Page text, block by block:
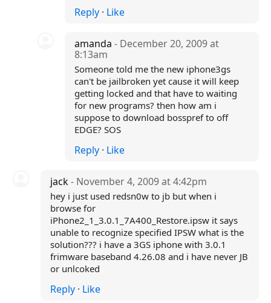
Reply · Like
amanda- December 20, 2009 at
8:13am
Someone told me the new iphone3gs
can't be jailbroken yet cause it will keep
getting locked and that have to waiting
for new programs? then how am i
suppose to download bosspref to off
EDGE? SOS
Reply · Like
jack- November 4, 2009 at 4:42pm
hey i just used redsn0w to jb but when i
browse for
iPhone2_1_3.0.1_7A400_Restore.ipsw it says
unable to recognize specified IPSW what is the
solution??? i have a 3GS iphone with 3.0.1
frimware baseband 4.26.08 and i have never JB
or unlcoked
Reply· Like